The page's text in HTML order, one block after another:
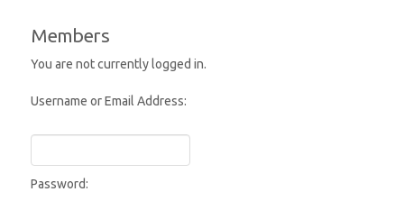
Members
You are not currently logged in.
Username or Email Address:
Password: